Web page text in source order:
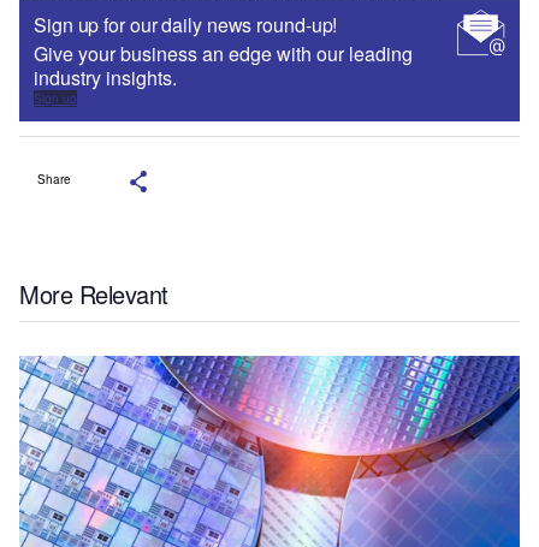
Sign up for our daily news round-up!
Give your business an edge with our leading
industry insights.
Sign up
Share
More Relevant